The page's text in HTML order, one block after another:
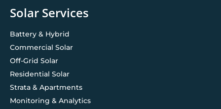
Solar Services
Battery & Hybrid
Commercial Solar
Off-Grid Solar
Residential Solar
Strata & Apartments
Monitoring & Analytics